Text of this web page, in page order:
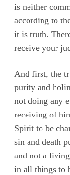
is neither
according to
it is truth.
receive your
And first, the
purity and
not doing any
receiving of
Spirit to be
sin and death
and not a
in all things to